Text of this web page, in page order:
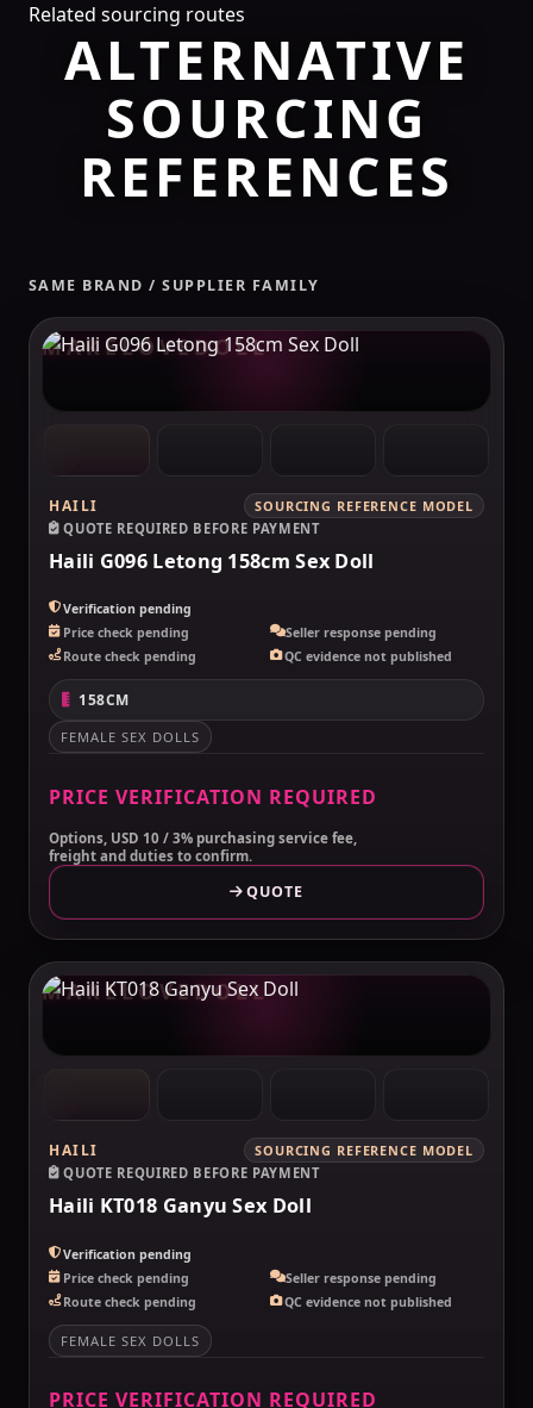
Related sourcing routes
ALTERNATIVE
SOURCING
REFERENCES
SAME BRAND / SUPPLIER FAMILY
MAKELOVEDOLL
HAILI
SOURCING REFERENCE MODEL
QUOTE REQUIRED BEFORE PAYMENT
Haili G096 Letong 158cm Sex Doll
Verification pending
Price check pending
Seller response pending
Route check pending
QC evidence not published
158CM
FEMALE SEX DOLLS
PRICE VERIFICATION REQUIRED
Options, USD 10 / 3% purchasing service fee,
freight and duties to confirm.
QUOTE
MAKELOVEDOLL
HAILI
SOURCING REFERENCE MODEL
QUOTE REQUIRED BEFORE PAYMENT
Haili KT018 Ganyu Sex Doll
Verification pending
Price check pending
Seller response pending
Route check pending
QC evidence not published
FEMALE SEX DOLLS
PRICE VERIFICATION REQUIRED